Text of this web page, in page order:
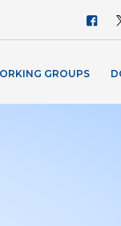
GROUPS